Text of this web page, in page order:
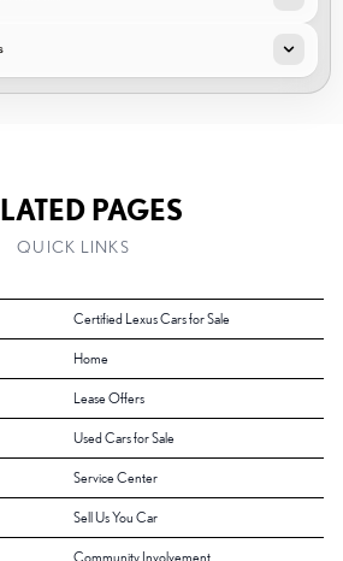
PAGES
QUICK LINKS
Certified Lexus Cars for Sale
Home
Lease Offers
Used Cars for Sale
Service Center
Sell Us You Car
Community Involvement